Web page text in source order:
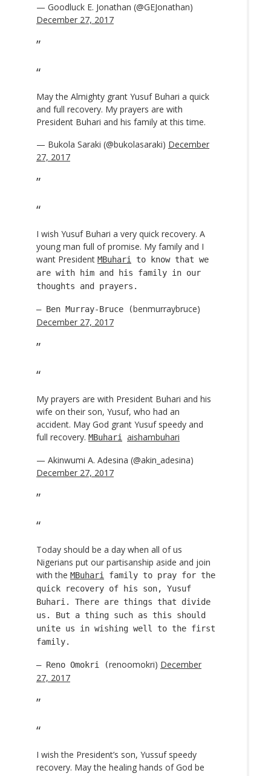
— Goodluck E. Jonathan (@GEJonathan)
December 27, 2017
May the Almighty grant Yusuf Buhari a quick
and full recovery. My prayers are with
President Buhari and his family at this time.
— Bukola Saraki (@bukolasaraki) December
27, 2017
I wish Yusuf Buhari a very quick recovery. A
young man full of promise. My family and I
want President MBuhari
to know that we
are with him and his family in our
thoughts and prayers.
— Ben Murray-Bruce (benmurraybruce)
December 27, 2017
My prayers are with President Buhari and his
wife on their son, Yusuf, who had an
accident. May God grant Yusuf speedy and
full recovery. MBuhari
aishambuhari
— Akinwumi A. Adesina (@akin_adesina)
December 27, 2017
Today should be a day when all of us
Nigerians put our partisanship aside and join
with the MBuhari
family to pray for the
quick recovery of his son, Yusuf
Buhari. There are things that divide
us. But a thing such as this should
unite us in wishing well to the first
family.
— Reno Omokri (renoomokri) December
27, 2017
I wish the President’s son, Yussuf speedy
recovery. May the healing hands of God be